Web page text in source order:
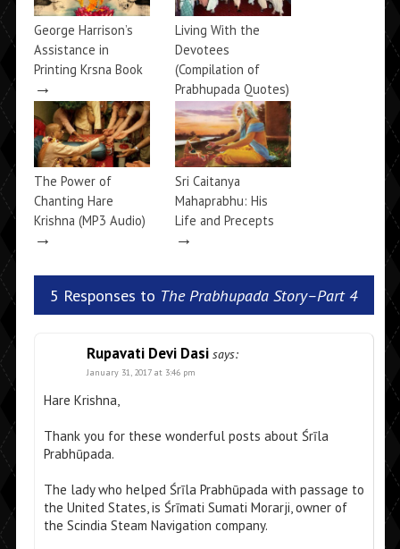
George Harrison’s
Assistance in
Printing Krsna Book
→
Living With the
Devotees
(Compilation of
Prabhupada Quotes)
→
The Power of
Chanting Hare
Krishna (MP3 Audio)
→
Sri Caitanya
Mahaprabhu: His
Life and Precepts
→
5 Responses to The Prabhupada Story–Part 4
Rupavati Devi Dasi says:
January 31, 2017 at 3:46 pm
Hare Krishna,
Thank you for these wonderful posts about Śrīla
Prabhūpada.
The lady who helped Śrīla Prabhūpada with passage to
the United States, is Śrīmati Sumati Morarji, owner of
the Scindia Steam Navigation company.